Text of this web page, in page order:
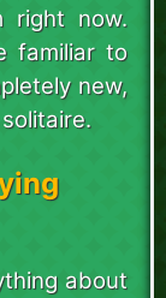
right now.
familiar to
new,
about